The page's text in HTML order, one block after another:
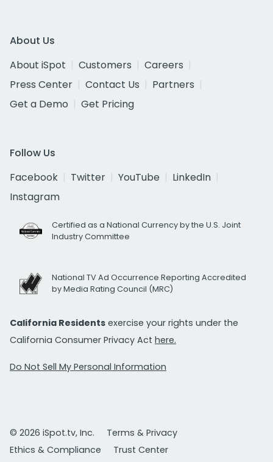
About Us
About iSpot
Customers
Careers
Press Center
Contact Us
Partners
Get a Demo
Get Pricing
Follow Us
Facebook
Twitter YouTube
LinkedIn
Instagram
Certified as a National Currency by the U.S. Joint
Industry Committee
National TV Ad Occurrence Reporting Accredited
by Media Rating Council (MRC)
California Residents exercise your rights under the
California Consumer Privacy Act here.
Do Not Sell My Personal Information
© 2026 iSpot.tv, Inc.
Terms & Privacy
Ethics & Compliance
Trust Center